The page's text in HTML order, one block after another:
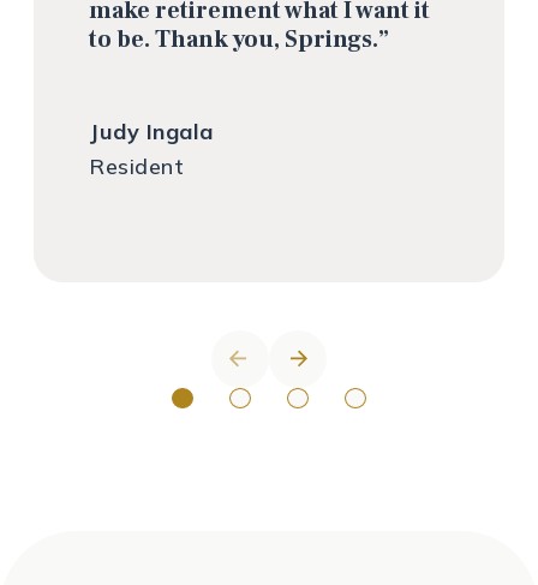
make retirement what I want it
to be. Thank you, Springs.”
Judy Ingala
Resident